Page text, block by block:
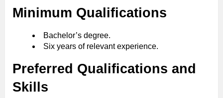
Minimum Qualifications
Bachelor’s degree.
Six years of relevant experience.
Preferred Qualifications and
Skills